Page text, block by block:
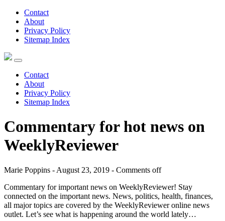
Contact
About
Privacy Policy
Sitemap Index
Contact
About
Privacy Policy
Sitemap Index
Commentary for hot news on
WeeklyReviewer
Marie Poppins - August 23, 2019 - Comments off
Commentary for important news on WeeklyReviewer! Stay
connected on the important news. News, politics, health, finances,
all major topics are covered by the WeeklyReviewer online news
outlet. Let’s see what is happening around the world lately…